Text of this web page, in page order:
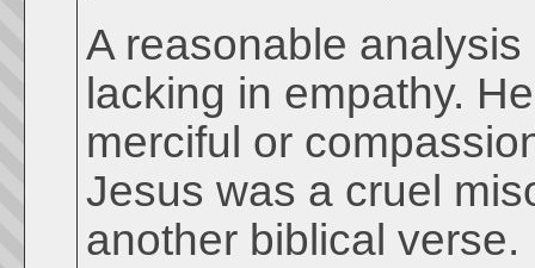
A reasonable
lacking in empathy.
merciful or
Jesus was a cruel
another biblical verse.